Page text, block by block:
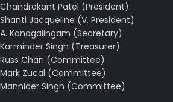
Chandrakant Patel (President)
Shanti Jacqueline (V. President)
A. Kanagalingam (Secretary)
Karminder Singh (Treasurer)
Russ Chan (Committee)
Mark Zucal (Committee)
Mannider Singh (Committee)